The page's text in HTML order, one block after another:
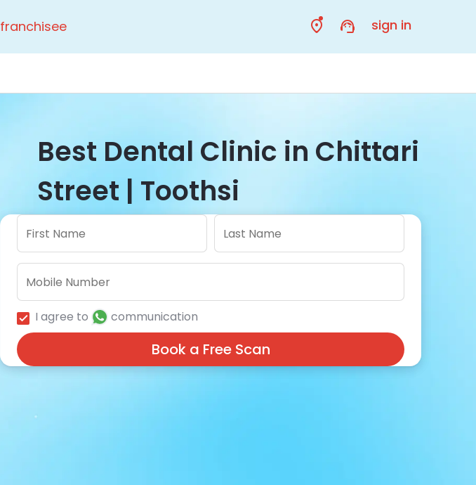
sign in
Best Dental Clinic in Chittari
Street | Toothsi
I agree to communication
Book a Free Scan